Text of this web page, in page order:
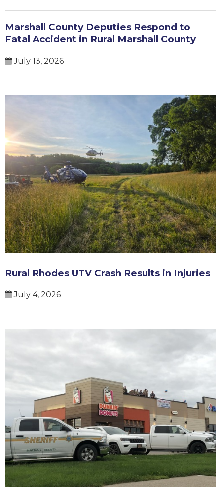
Marshall County Deputies Respond to
Fatal Accident in Rural Marshall County
July 13, 2026
Rural Rhodes UTV Crash Results in Injuries
July 4, 2026